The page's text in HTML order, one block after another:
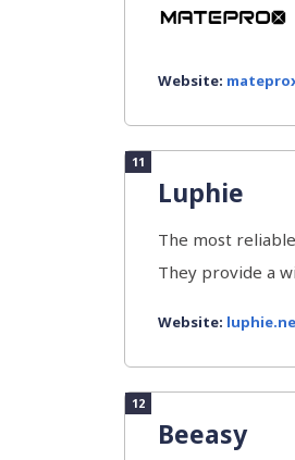
Website:
11
Luphie
The most
They provide a
Website:
12
Beeasy